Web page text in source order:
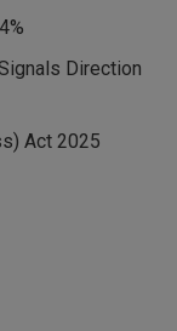
Direction
Act 2025